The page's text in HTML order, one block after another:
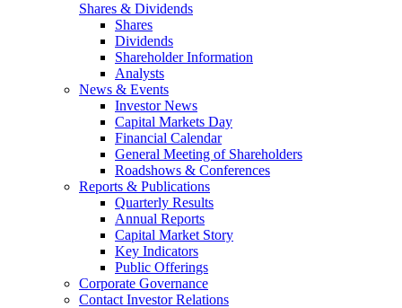
Shares & Dividends
Shares
Dividends
Shareholder Information
Analysts
News & Events
Investor News
Capital Markets Day
Financial Calendar
General Meeting of Shareholders
Roadshows & Conferences
Reports & Publications
Quarterly Results
Annual Reports
Capital Market Story
Key Indicators
Public Offerings
Corporate Governance
Contact Investor Relations